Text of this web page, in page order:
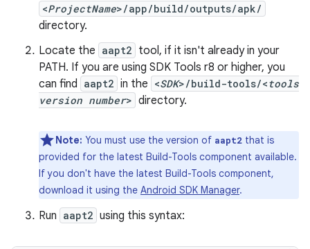
<ProjectName>/app/build/outputs/apk/
directory.
Locate the aapt2 tool, if it isn't already in your
PATH. If you are using SDK Tools r8 or higher, you
can find aapt2 in the <SDK>/build-tools/<tools
version number> directory.
Note: You must use the version of aapt2 that is
provided for the latest Build-Tools component available.
If you don't have the latest Build-Tools component,
download it using the Android SDK Manager.
Run aapt2 using this syntax: